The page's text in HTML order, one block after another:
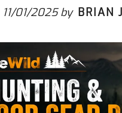
11/01/2025by BRIAN